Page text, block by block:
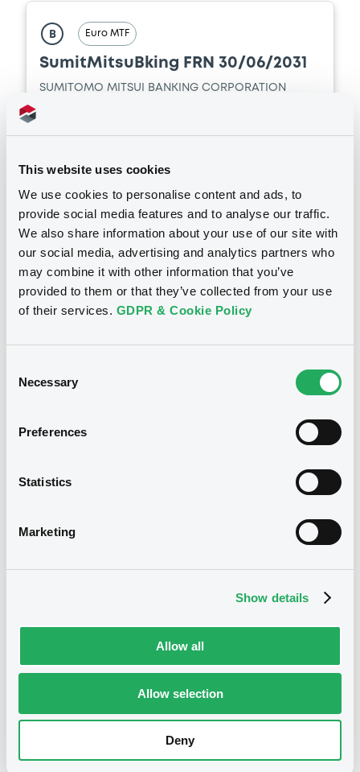
This website uses cookies
We use cookies to personalise content and ads, to
provide social media features and to analyse our traffic.
We also share information about your use of our site with
our social media, advertising and analytics partners who
may combine it with other information that you’ve
provided to them or that they’ve collected from your use
of their services. GDPR & Cookie Policy
Selection
Necessary
Preferences
Statistics
Marketing
Show details
Allow all
Allow selection
Deny
Download
B Euro MTF
SumitMitsuBking FRN 30/06/2031
SUMITOMO MITSUI BANKING CORPORATION
XS3425663757 Euro MTF
01/07/2026
Amount
360,000,000
CCY
USD
Last Price
100 i %
01/07/26
Vari. 24h
-
Coupon Yield
SumitMitsuBking FRN 27/05/2029
Market/Listing/Segment
USD
15:37:25
-
-
Yield
-